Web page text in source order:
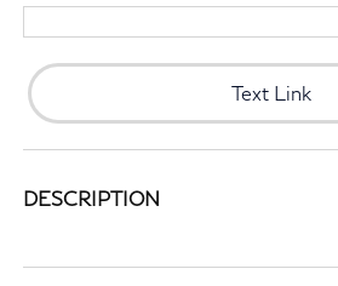
Text Link
DESCRIPTION